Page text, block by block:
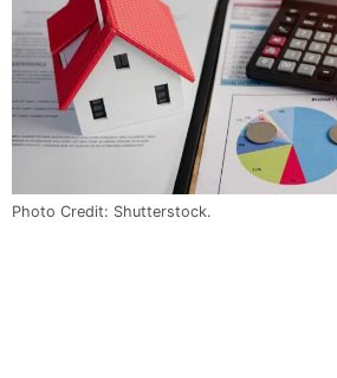
Photo Credit: Shutterstock.